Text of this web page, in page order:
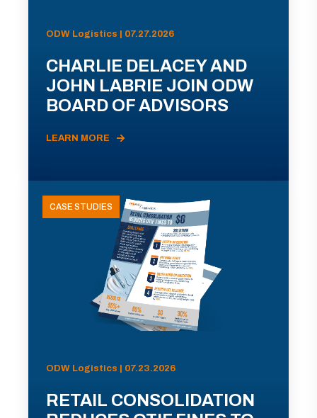
ODW Logistics | 07.27.2026
CHARLIE DELACEY AND
JOHN LABRIE JOIN ODW
BOARD OF ADVISORS
LEARN MORE
CASE STUDIES
ODW Logistics | 07.23.2026
RETAIL CONSOLIDATION